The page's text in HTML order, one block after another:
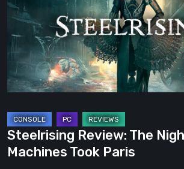
Night
the
Machines
Took
Paris
Steelrising Review: The
Machines Took Paris